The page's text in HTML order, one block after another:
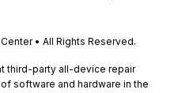
• All Rights Reserved.
third-party all-device repair
software and hardware in the